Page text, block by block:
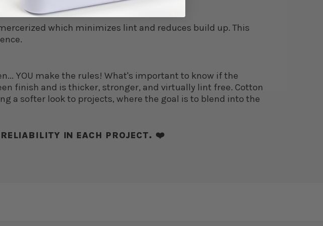
which minimizes lint and reduces build up. This
YOU make the rules! What's important to know if the
finish and is thicker, stronger, and virtually lint free. Cotton
a softer look to projects, where the goal is to blend into the
IN EACH PROJECT. ❤️